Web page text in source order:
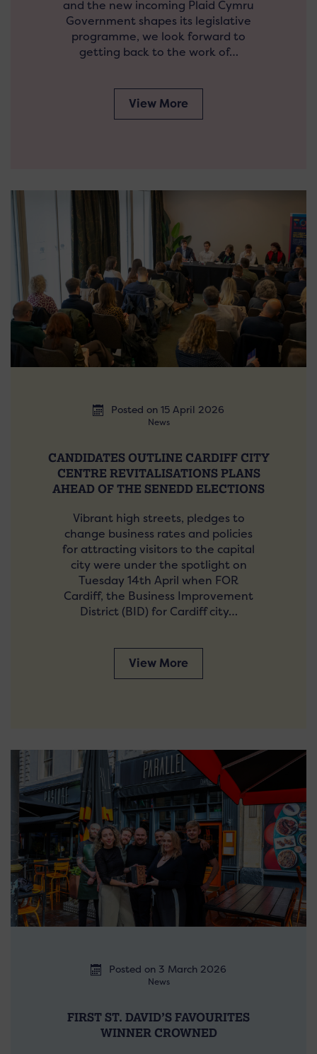
and the new incoming Plaid Cymru
Government shapes its legislative
programme, we look forward to
getting back to the work of…
View More
Posted on 15 April 2026
News
CANDIDATES OUTLINE CARDIFF CITY
CENTRE REVITALISATIONS PLANS
AHEAD OF THE SENEDD ELECTIONS
Vibrant high streets, pledges to
change business rates and policies
for attracting visitors to the capital
city were under the spotlight on
Tuesday 14th April when FOR
Cardiff, the Business Improvement
District (BID) for Cardiff city…
View More
Posted on 3 March 2026
News
FIRST ST. DAVID’S FAVOURITES
WINNER CROWNED